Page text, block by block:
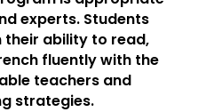
experts. Students
their ability to read,
fluently with the
teachers and
strategies.